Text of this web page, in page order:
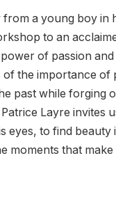
from a young boy in
to an
of passion and
of the importance of
past while forging
Layre invites
eyes, to find beauty
moments that make